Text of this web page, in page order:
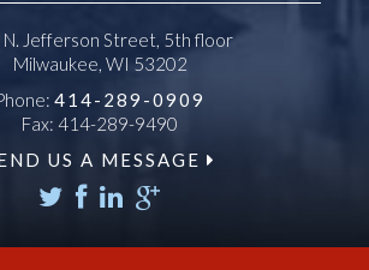
N. Jefferson Street, 5th floor
Milwaukee, WI 53202
414-289-0909
Fax: 414-289-9490
US A MESSAGE